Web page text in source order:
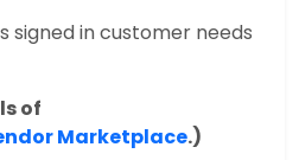
signed in customer needs
of
Marketplace.)